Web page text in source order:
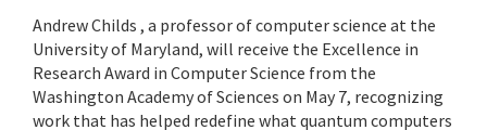
Andrew Childs , a professor of computer science at the
University of Maryland, will receive the Excellence in
Research Award in Computer Science from the
Washington Academy of Sciences on May 7, recognizing
work that has helped redefine what quantum computers